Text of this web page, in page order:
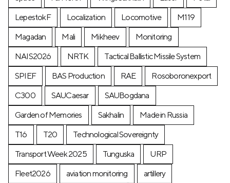
LepestokF
Localization Locomotive
М119
Magadan
Mali Mikheev
Monitoring
NAIS2026
NRTK
Tactical Ballistic Missile System
SPIEF
BAS Production RAE
Rosoboronexport
C300
SAUCaesar
SAUBogdana
Garden of Memories
Sakhalin
Made in Russia
T16
T20
Technological Sovereignty
Transport Week 2025
Tunguska
URP
Fleet2026
aviation monitoring
artillery